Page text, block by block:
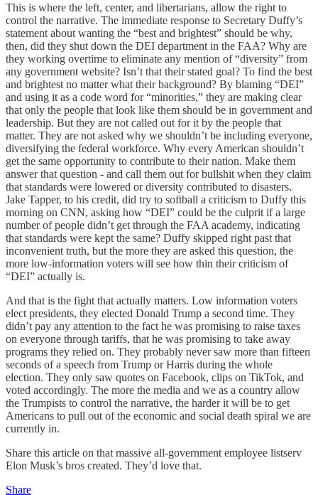
This is where the left, center, and libertarians, allow the right to
control the narrative. The immediate response to Secretary Duffy’s
statement about wanting the “best and brightest” should be why,
then, did they shut down the DEI department in the FAA? Why are
they working overtime to eliminate any mention of “diversity” from
any government website? Isn’t that their stated goal? To find the best
and brightest no matter what their background? By blaming “DEI”
and using it as a code word for “minorities,” they are making clear
that only the people that look like them should be in government and
leadership. But they are not called out for it by the people that
matter. They are not asked why we shouldn’t be including everyone,
diversifying the federal workforce. Why every American shouldn’t
get the same opportunity to contribute to their nation. Make them
answer that question - and call them out for bullshit when they claim
that standards were lowered or diversity contributed to disasters.
Jake Tapper, to his credit, did try to softball a criticism to Duffy this
morning on CNN, asking how “DEI” could be the culprit if a large
number of people didn’t get through the FAA academy, indicating
that standards were kept the same? Duffy skipped right past that
inconvenient truth, but the more they are asked this question, the
more low-information voters will see how thin their criticism of
“DEI” actually is.
And that is the fight that actually matters. Low information voters
elect presidents, they elected Donald Trump a second time. They
didn’t pay any attention to the fact he was promising to raise taxes
on everyone through tariffs, that he was promising to take away
programs they relied on. They probably never saw more than fifteen
seconds of a speech from Trump or Harris during the whole
election. They only saw quotes on Facebook, clips on TikTok, and
voted accordingly. The more the media and we as a country allow
the Trumpists to control the narrative, the harder it will be to get
Americans to pull out of the economic and social death spiral we are
currently in.
Share this article on that massive all-government employee listserv
Elon Musk’s bros created. They’d love that.
Share